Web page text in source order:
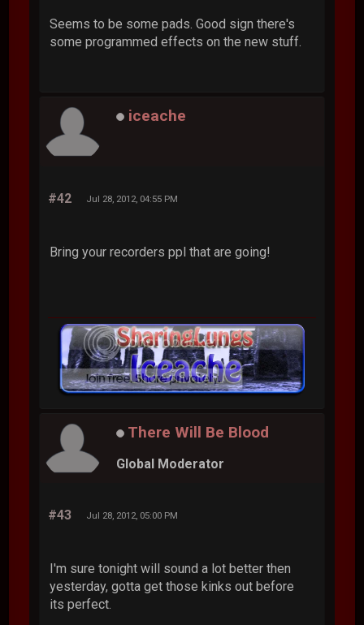
Seems to be some pads. Good sign there's
some programmed effects on the new stuff.
iceache
#42 Jul 28, 2012, 04:55 PM
Bring your recorders ppl that are going!
There Will Be Blood
Global Moderator
#43 Jul 28, 2012, 05:00 PM
I'm sure tonight will sound a lot better then
yesterday, gotta get those kinks out before
its perfect.